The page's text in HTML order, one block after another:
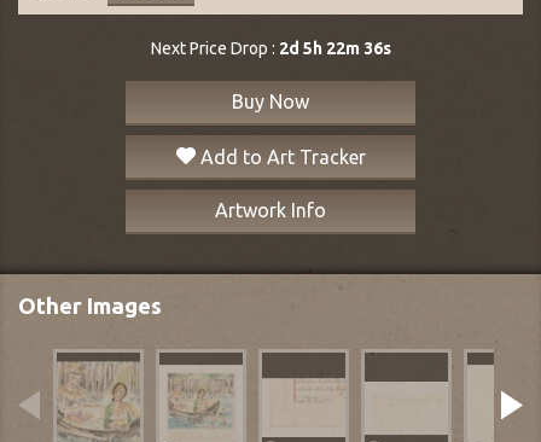
Next Price Drop : 2d 5h 22m 35s
Buy Now
Add to Art Tracker
Artwork Info
Other Images